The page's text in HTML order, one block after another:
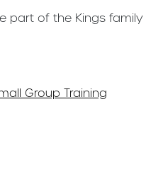
part of the Kings family
Group Training